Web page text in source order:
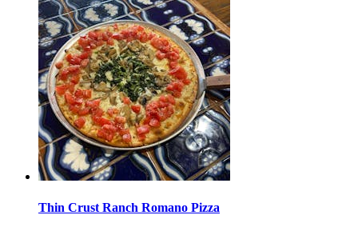
Thin Crust Ranch Romano Pizza